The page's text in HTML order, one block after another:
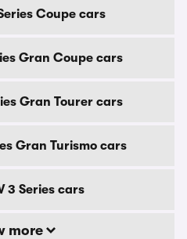
Coupe cars
Gran Coupe cars
Gran Tourer cars
Gran Turismo cars
3 Series cars
more